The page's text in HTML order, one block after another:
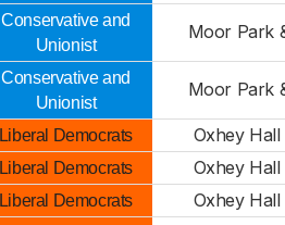
Conservative and
Unionist
Moor Park
Conservative and
Unionist
Moor Park
Liberal Democrats
Oxhey Hall
Liberal Democrats
Oxhey Hall
Liberal Democrats
Oxhey Hall